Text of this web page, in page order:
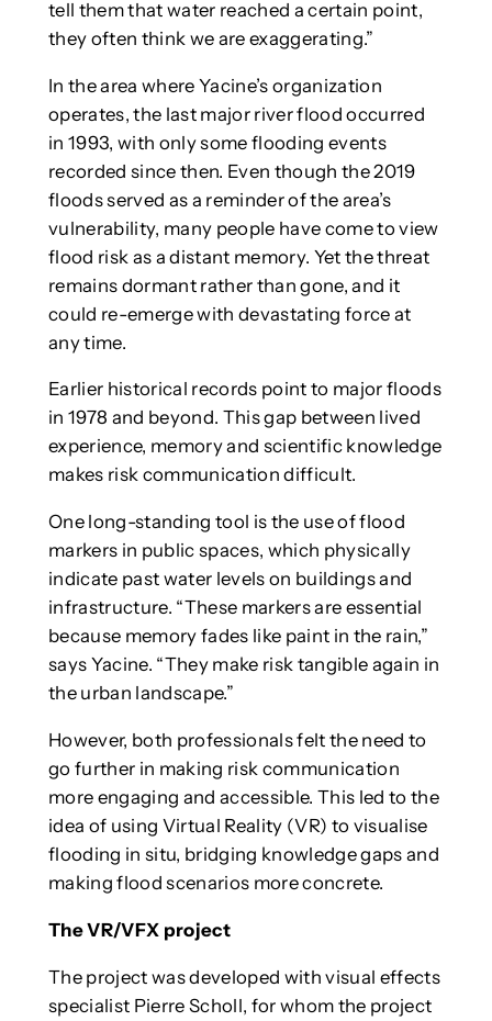
tell them that water reached a certain point,
they often think we are exaggerating.”
In the area where Yacine’s organization
operates, the last major river flood occurred
in 1993, with only some flooding events
recorded since then. Even though the 2019
floods served as a reminder of the area’s
vulnerability, many people have come to view
flood risk as a distant memory. Yet the threat
remains dormant rather than gone, and it
could re-emerge with devastating force at
any time.
Earlier historical records point to major floods
in 1978 and beyond. This gap between lived
experience, memory and scientific knowledge
makes risk communication difficult.
One long-standing tool is the use of flood
markers in public spaces, which physically
indicate past water levels on buildings and
infrastructure. “These markers are essential
because memory fades like paint in the rain,”
says Yacine. “They make risk tangible again in
the urban landscape.”
However, both professionals felt the need to
go further in making risk communication
more engaging and accessible. This led to the
idea of using Virtual Reality (VR) to visualise
flooding in situ, bridging knowledge gaps and
making flood scenarios more concrete.
The VR/VFX project
The project was developed with visual effects
specialist Pierre Scholl, for whom the project